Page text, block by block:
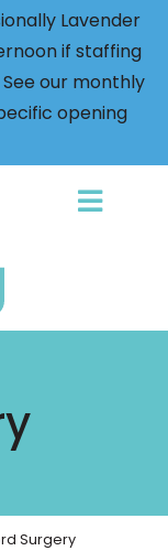
Lavender
if staffing
our monthly
opening
Surgery